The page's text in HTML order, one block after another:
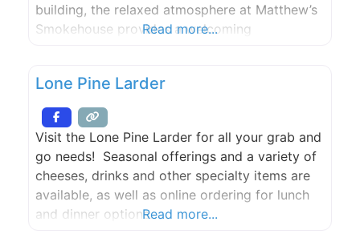
building, the relaxed atmosphere at Matthew’s
Smokehouse provides a welcoming
portions. We cater large and small events (25+
people) , from weddings to company parties
Read more...
Lone Pine Larder
Visit the Lone Pine Larder for all your grab and
go needs! Seasonal offerings and a variety of
cheeses, drinks and other specialty items are
available, as well as online ordering for lunch
and dinner options.Read more...